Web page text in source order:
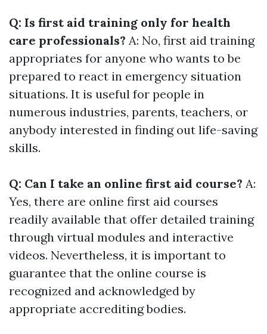
Q: Is first aid training only for health
care professionals? A: No, first aid training
appropriates for anyone who wants to be
prepared to react in emergency situation
situations. It is useful for people in
numerous industries, parents, teachers, or
anybody interested in finding out life-saving
skills.
Q: Can I take an online first aid course? A:
Yes, there are online first aid courses
readily available that offer detailed training
through virtual modules and interactive
videos. Nevertheless, it is important to
guarantee that the online course is
recognized and acknowledged by
appropriate accrediting bodies.